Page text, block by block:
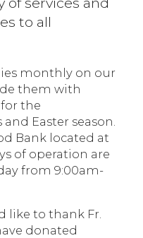
to all
monthly on our
them with
the
Easter season.
Bank located at
of operation are
from 9:00am-
like to thank Fr.
donated